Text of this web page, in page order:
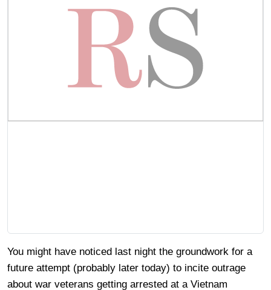
You might have noticed last night the groundwork for a
future attempt (probably later today) to incite outrage
about war veterans getting arrested at a Vietnam